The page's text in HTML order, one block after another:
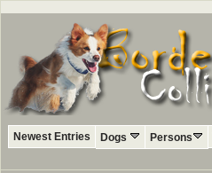
Newest Entries Dogs Persons